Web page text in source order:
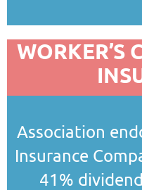
WORKER’S
Association
Insurance
41%